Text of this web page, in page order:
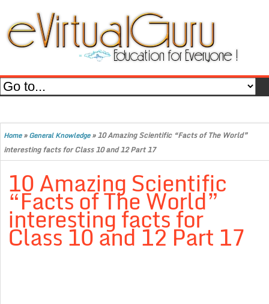
Home»General Knowledge»10 Amazing Scientific “Facts of The World”
interesting facts for Class 10 and 12 Part 17
10 Amazing Scientific
“Facts of The World”
interesting facts for
Class 10 and 12 Part 17